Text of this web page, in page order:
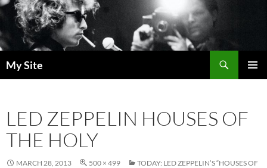
Skip
to
content
My Site
LED ZEPPELIN HOUSES OF
THE HOLY
MARCH 28, 2013 500 × 499
TODAY: LED ZEPPELIN’S “HOUSES OF